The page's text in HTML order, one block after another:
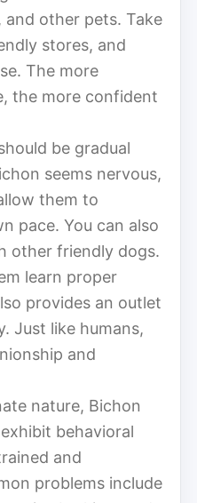
other pets. Take
stores, and
The more
the more confident
be gradual
seems nervous,
them to
pace. You can also
other friendly dogs.
learn proper
provides an outlet
Just like humans,
and
nature, Bichon
behavioral
and
problems include